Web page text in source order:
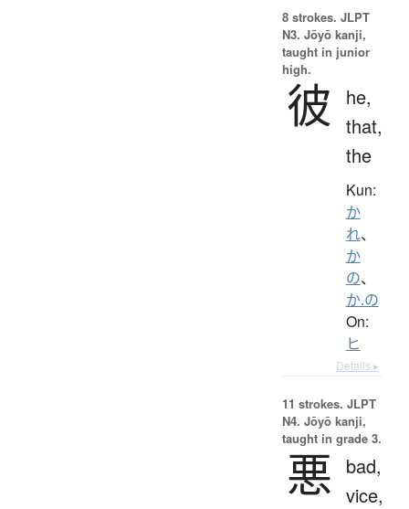
8 strokes. JLPT
N3. Jōyō kanji,
taught in junior
high.
彼
he,
that,
the
Kun:
か
れ、
か
の、
か.の
On:
ヒ
Details ▸
11 strokes. JLPT
N4. Jōyō kanji,
taught in grade 3.
悪
bad,
vice,